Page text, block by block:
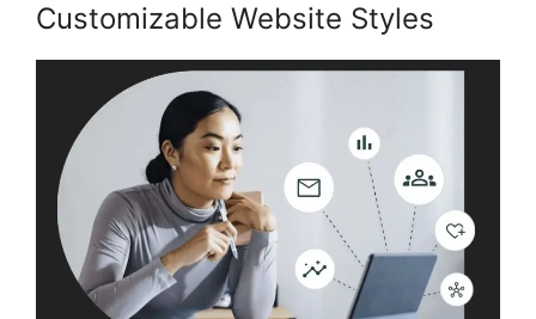
Customizable Website Styles